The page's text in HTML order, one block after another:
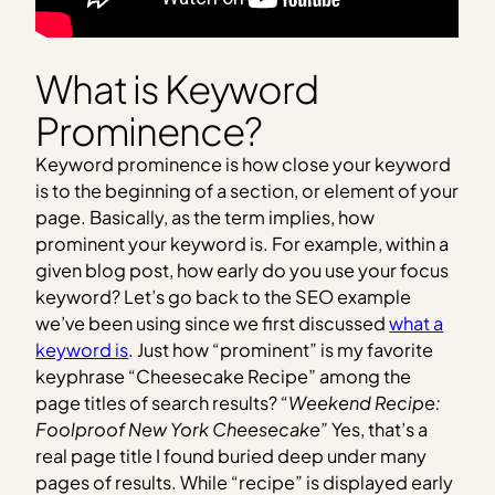
What is Keyword
Prominence?
Keyword prominence is how close your keyword
is to the beginning of a section, or element of your
page. Basically, as the term implies, how
prominent your keyword is. For example, within a
given blog post, how early do you use your focus
keyword? Let’s go back to the SEO example
we’ve been using since we first discussedwhat a
keyword is. Just how “prominent” is my favorite
keyphrase “Cheesecake Recipe” among the
page titles of search results?“Weekend Recipe:
Foolproof New York Cheesecake”Yes, that’s a
real page title I found buried deep under many
pages of results. While “recipe” is displayed early